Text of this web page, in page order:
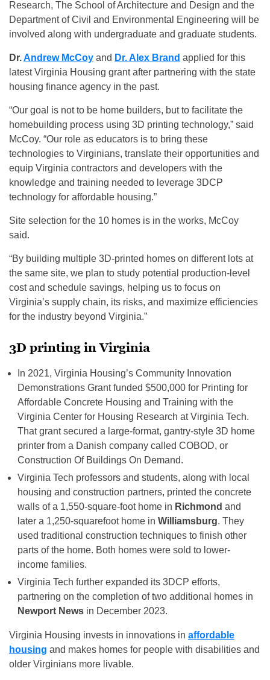
Research, The School of Architecture and Design and the
Department of Civil and Environmental Engineering will be
involved along with undergraduate and graduate students.
Dr.Andrew McCoy and Dr. Alex Brand applied for this
latest Virginia Housing grant after partnering with the state
housing finance agency in the past.
“Our goal is not to be home builders, but to facilitate the
homebuilding process using 3D printing technology,” said
McCoy. “Our role as educators is to bring these
technologies to Virginians, translate their opportunities and
equip Virginia contractors and developers with the
knowledge and training needed to leverage 3DCP
technology for affordable housing.”
Site selection for the 10 homes is in the works, McCoy
said.
“By building multiple 3D-printed homes on different lots at
the same site, we plan to study potential production-level
cost and schedule savings, helping us to focus on
Virginia’s supply chain, its risks, and maximize efficiencies
for the industry beyond Virginia.”
3D printing in Virginia
In 2021, Virginia Housing’s Community Innovation
Demonstrations Grant funded $500,000 for Printing for
Affordable Concrete Housing and Training with the
Virginia Center for Housing Research at Virginia Tech.
That grant secured a large-format, gantry-style 3D home
printer from a Danish company called COBOD, or
Construction Of Buildings On Demand.
Virginia Tech professors and students, along with local
housing and construction partners, printed the concrete
walls of a 1,550-square-foot home in Richmond and
later a 1,250-squarefoot home in Williamsburg. They
used traditional construction techniques to finish other
parts of the home. Both homes were sold to lower-
income families.
Virginia Tech further expanded its 3DCP efforts,
partnering on the completion of two additional homes in
Newport News in December 2023.
Virginia Housing invests in innovations in affordable
housing and makes homes for people with disabilities and
older Virginians more livable.